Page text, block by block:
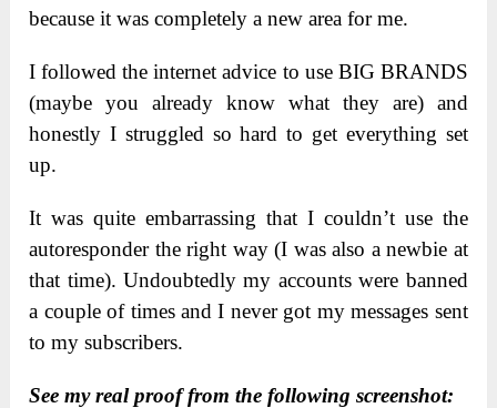
because it was completely a new area for me.
I followed the internet advice to use BIG BRANDS
(maybe you already know what they are) and
honestly I struggled so hard to get everything set
up.
It was quite embarrassing that I couldn’t use the
autoresponder the right way (I was also a newbie at
that time). Undoubtedly my accounts were banned
a couple of times and I never got my messages sent
to my subscribers.
See my real proof from the following screenshot: